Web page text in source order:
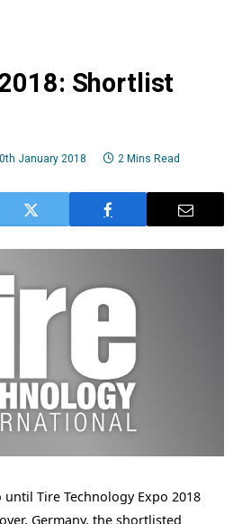
Shortlist
January 2018 2 Mins Read
Tire Technology Expo 2018
Germany, the shortlisted